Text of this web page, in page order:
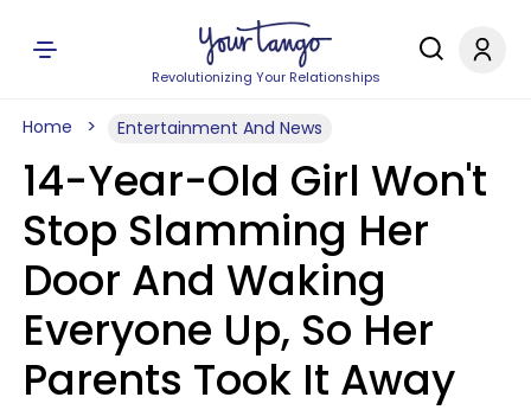
Revolutionizing Your Relationships
Home Entertainment And News
14-Year-Old Girl Won't
Stop Slamming Her
Door And Waking
Everyone Up, So Her
Parents Took It Away